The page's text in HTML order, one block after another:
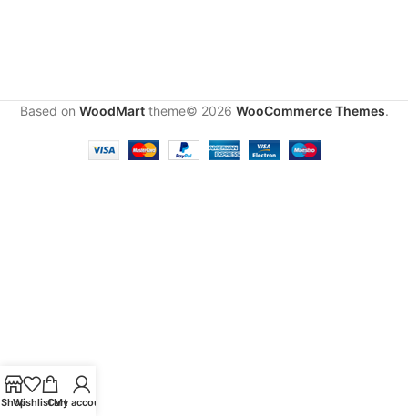
Based on WoodMarttheme© 2026 WooCommerce Themes.
ShopWishlistCart
My account